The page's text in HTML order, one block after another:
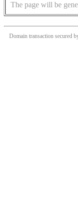
The page will be
Domain transaction secured